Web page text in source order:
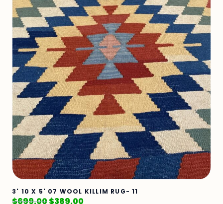
3' 10 X 5' 07 WOOL KILLIM RUG- 11
$699.00$389.00